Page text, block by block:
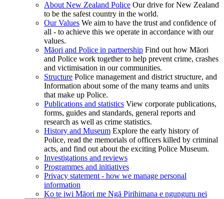
About New Zealand Police Our drive for New Zealand
to be the safest country in the world.
Our Values We aim to have the trust and confidence of
all - to achieve this we operate in accordance with our
values.
Māori and Police in partnership Find out how Māori
and Police work together to help prevent crime, crashes
and victimisation in our communities.
Structure Police management and district structure, and
Information about some of the many teams and units
that make up Police.
Publications and statistics View corporate publications,
forms, guides and standards, general reports and
research as well as crime statistics.
History and Museum Explore the early history of
Police, read the memorials of officers killed by criminal
acts, and find out about the exciting Police Museum.
Investigations and reviews
Programmes and initiatives
Privacy statement - how we manage personal
information
Ko te iwi Māori me Ngā Pirihimana e ngunguru nei